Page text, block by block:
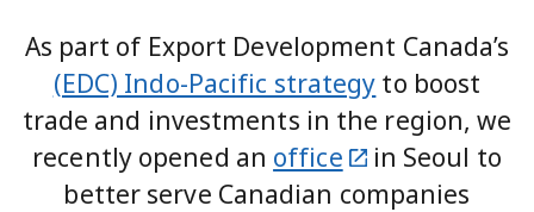
As part of Export Development Canada’s
(EDC) Indo-Pacific strategy to boost
trade and investments in the region, we
recently opened an office
in Seoul to
better serve Canadian companies